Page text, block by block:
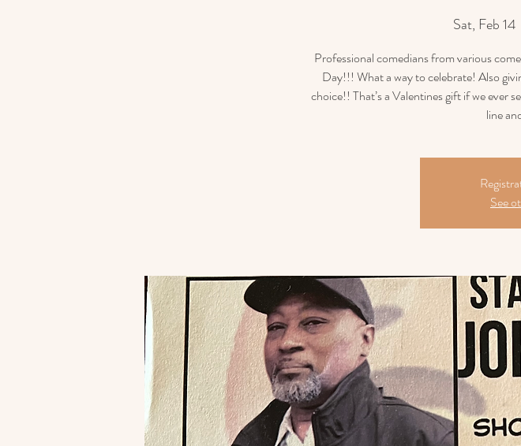
Sat, Feb 14
Professional comedians from various
Day!!! What a way to celebrate! Also
choice!! That’s a Valentines gift if we ever
line
See